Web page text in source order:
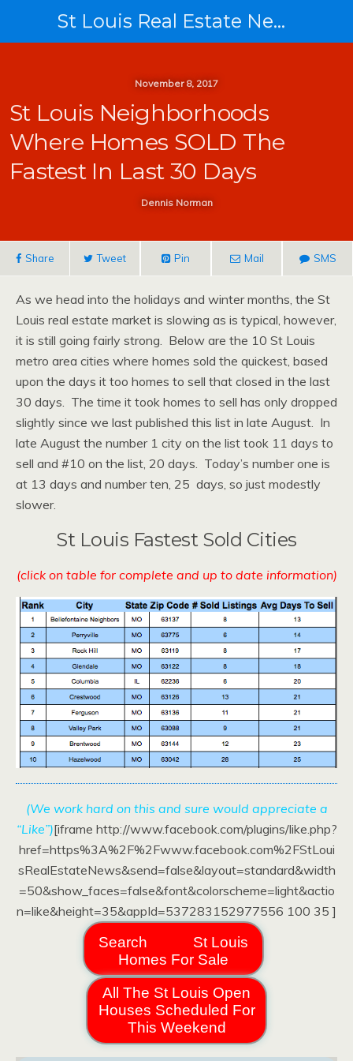
St Louis Real Estate News
November 8, 2017
St Louis Neighborhoods
Where Homes SOLD The
Fastest In Last 30 Days
Dennis Norman
Share Tweet Pin Mail SMS
As we head into the holidays and winter months, the St
Louis real estate market is slowing as is typical, however,
it is still going fairly strong. Below are the 10 St Louis
metro area cities where homes sold the quickest, based
upon the days it too homes to sell that closed in the last
30 days. The time it took homes to sell has only dropped
slightly since we last published this list in late August. In
late August the number 1 city on the list took 11 days to
sell and #10 on the list, 20 days. Today’s number one is
at 13 days and number ten, 25 days, so just modestly
slower.
St Louis Fastest Sold Cities
(click on table for complete and up to date information)
(We work hard on this and sure would appreciate a
“Like”)[iframe http://www.facebook.com/plugins/like.php?
href=https%3A%2F%2Fwww.facebook.com%2FStLoui
sRealEstateNews&send=false&layout=standard&width
=50&show_faces=false&font&colorscheme=light&actio
n=like&height=35&appId=537283152977556 100 35 ]
Search
St Louis
Homes For Sale
All The St Louis Open
Houses Scheduled For
This Weekend